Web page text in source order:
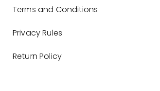
Terms and Conditions
Privacy Rules
Return Policy